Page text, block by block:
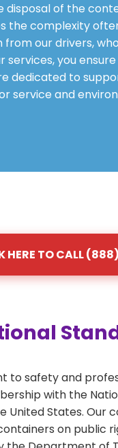
of the
complexity
our drivers,
services, you
dedicated to
service and
HERE TO CALL
safety and
with the
States. Our
on public